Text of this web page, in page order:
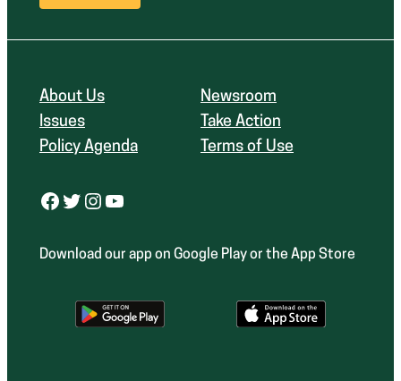
About Us
Issues
Policy Agenda
Newsroom
Take Action
Terms of Use
Facebook Twitter Instagram YouTube
Download our app on Google Play or the App Store